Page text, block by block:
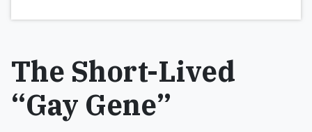
The Short-Lived
“Gay Gene”